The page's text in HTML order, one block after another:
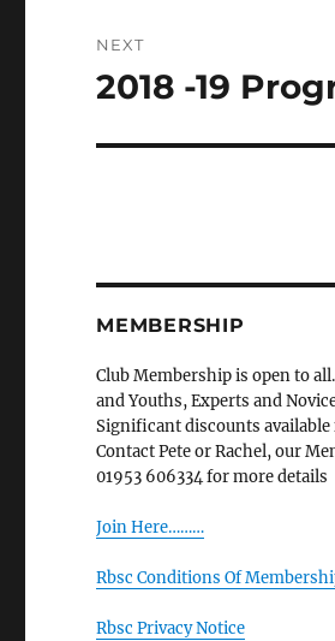
NEXT
Next
2018 -19
MEMBERSHIP
Club Membership is open to
and Youths, Experts and
Significant discounts
Contact Pete or Rachel, our
01953 606334 for more details
Join Here………
Rbsc Conditions Of
Rbsc Privacy Notice